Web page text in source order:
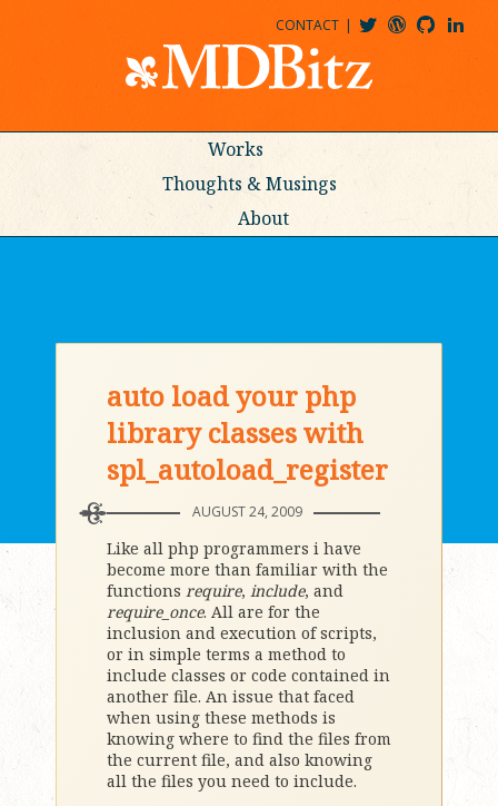
CONTACT
Works
Thoughts & Musings
About
auto load your php
library classes with
spl_autoload_register
AUGUST 24, 2009
Like all php programmers i have
become more than familiar with the
functions require, include, and
require_once. All are for the
inclusion and execution of scripts,
or in simple terms a method to
include classes or code contained in
another file. An issue that faced
when using these methods is
knowing where to find the files from
the current file, and also knowing
all the files you need to include.